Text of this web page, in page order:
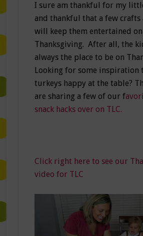
I sure am thankful for my
and thankful that a few crafts
will keep them entertained on
Thanksgiving. After all, the
always the place to be on
Looking for some inspiration
turkeys happy at the table?
are sharing a few of our f
snack hacks over on TLC.
Click right here to see our
video for TLC